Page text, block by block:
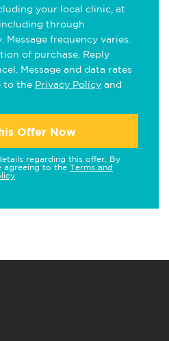
your local clinic, at
through
frequency varies.
of purchase. Reply
Message and data rates
to the Privacy Policy and
Offer Now
regarding this offer. By
agreeing to the Terms and